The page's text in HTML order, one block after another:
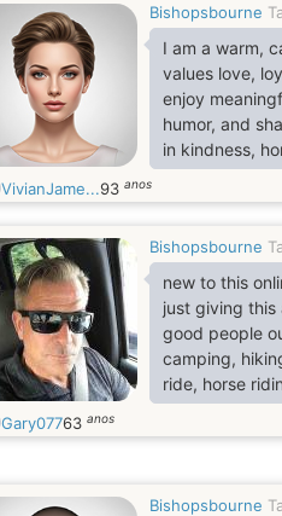
Bishopsbourne
I am a warm,
values love,
enjoy
humor, and
in kindness,
lasting
VivianJame...93 anos
Bishopsbourne
new to this
just giving this
good people
camping,
ride, horse
someone who
and same
Gary07763 anos
Bishopsbourne